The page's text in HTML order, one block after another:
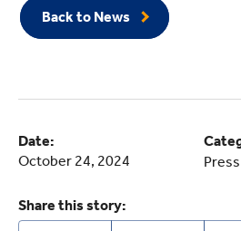
Back to News
Date:
October 24, 2024
Share this story: